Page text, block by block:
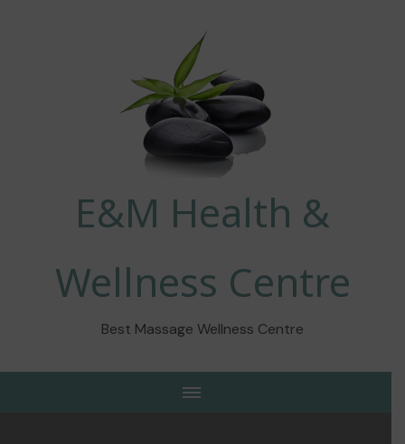
E&M Health &
Wellness Centre
Best Massage Wellness Centre